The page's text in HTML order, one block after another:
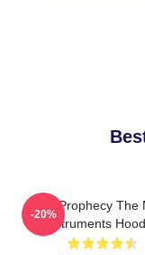
Dark Prophecy The
Instruments
-20%